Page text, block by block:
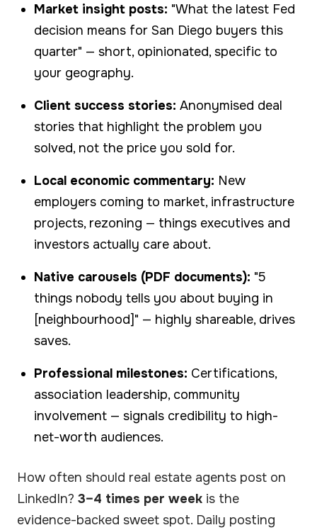
Market insight posts: "What the latest Fed
decision means for San Diego buyers this
quarter" — short, opinionated, specific to
your geography.
Client success stories: Anonymised deal
stories that highlight the problem you
solved, not the price you sold for.
Local economic commentary: New
employers coming to market, infrastructure
projects, rezoning — things executives and
investors actually care about.
Native carousels (PDF documents): "5
things nobody tells you about buying in
[neighbourhood]" — highly shareable, drives
saves.
Professional milestones: Certifications,
association leadership, community
involvement — signals credibility to high-
net-worth audiences.
How often should real estate agents post on
LinkedIn? 3–4 times per week is the
evidence-backed sweet spot. Daily posting